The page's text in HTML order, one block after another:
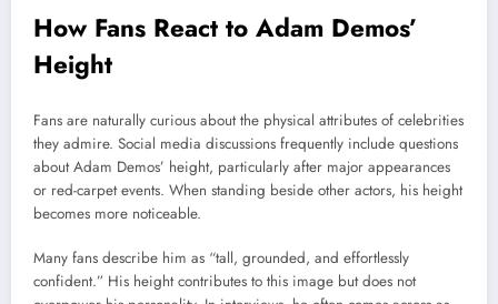
How Fans React to Adam Demos’
Height
Fans are naturally curious about the physical attributes of celebrities
they admire. Social media discussions frequently include questions
about Adam Demos’ height, particularly after major appearances
or red-carpet events. When standing beside other actors, his height
becomes more noticeable.
Many fans describe him as “tall, grounded, and effortlessly
confident.” His height contributes to this image but does not